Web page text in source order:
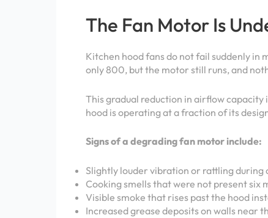
The Fan Motor Is
Kitchen hood fans do not fail suddenly in
only 800, but the motor still runs, and
This gradual reduction in airflow
hood is operating at a fraction of its
Signs of a degrading fan motor include:
Slightly louder vibration or rattling during
Cooking smells that were not present six
Visible smoke that rises past the hood
Increased grease deposits on walls near